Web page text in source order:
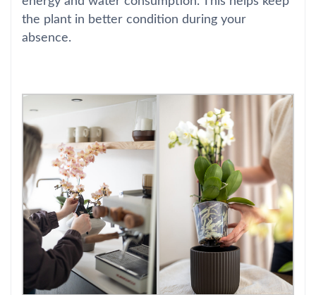
the plant in better condition during your
absence.